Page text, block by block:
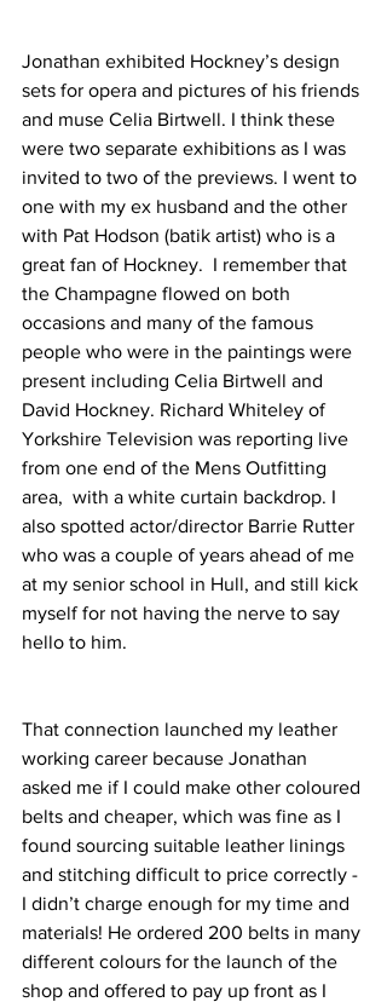
Jonathan exhibited Hockney’s design
sets for opera and pictures of his friends
and muse Celia Birtwell. I think these
were two separate exhibitions as I was
invited to two of the previews. I went to
one with my ex husband and the other
with Pat Hodson (batik artist) who is a
great fan of Hockney.  I remember that
the Champagne flowed on both
occasions and many of the famous
people who were in the paintings were
present including Celia Birtwell and
David Hockney. Richard Whiteley of
Yorkshire Television was reporting live
from one end of the Mens Outfitting
area,  with a white curtain backdrop. I
also spotted actor/director Barrie Rutter
who was a couple of years ahead of me
at my senior school in Hull, and still kick
myself for not having the nerve to say
hello to him.
That connection launched my leather
working career because Jonathan
asked me if I could make other coloured
belts and cheaper, which was fine as I
found sourcing suitable leather linings
and stitching difficult to price correctly -
I didn’t charge enough for my time and
materials! He ordered 200 belts in many
different colours for the launch of the
shop and offered to pay up front as I